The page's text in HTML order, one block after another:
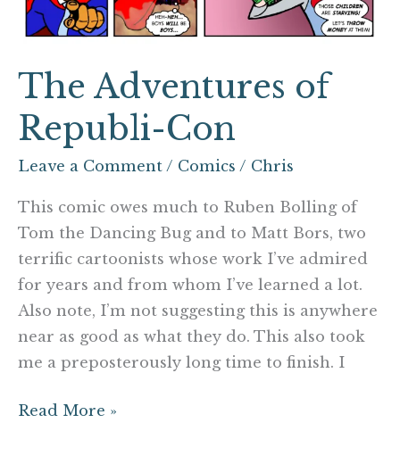
The Adventures of
Republi-Con
Leave a Comment / Comics / Chris
This comic owes much to Ruben Bolling of
Tom the Dancing Bug and to Matt Bors, two
terrific cartoonists whose work I’ve admired
for years and from whom I’ve learned a lot.
Also note, I’m not suggesting this is anywhere
near as good as what they do. This also took
me a preposterously long time to finish. I
Read More »